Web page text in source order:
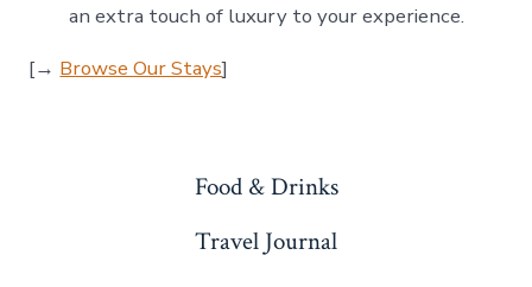
an extra touch of luxury to your experience.
[→ Browse Our Stays]
Food & Drinks
Travel Journal